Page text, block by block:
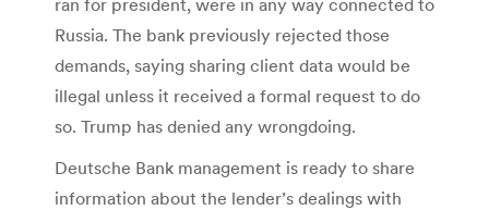
Russia. The bank previously rejected those
demands, saying sharing client data would be
illegal unless it received a formal request to do
so. Trump has denied any wrongdoing.
Deutsche Bank management is ready to share
information about the lender’s dealings with